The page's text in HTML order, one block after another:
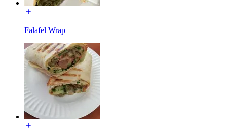
Falafel Wrap